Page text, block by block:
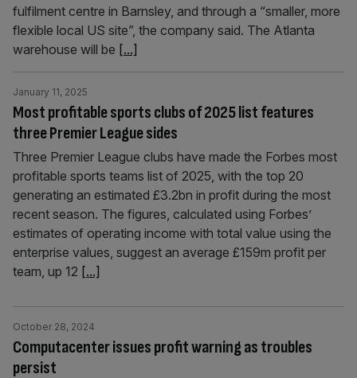
fulfilment centre in Barnsley, and through a “smaller, more
flexible local US site”, the company said. The Atlanta
warehouse will be [...]
Most profitable sports clubs of 2025 list features
three Premier League sides
January 11, 2025
Three Premier League clubs have made the Forbes most
profitable sports teams list of 2025, with the top 20
generating an estimated £3.2bn in profit during the most
recent season. The figures, calculated using Forbes’
estimates of operating income with total value using the
enterprise values, suggest an average £159m profit per
team, up 12 [...]
Computacenter issues profit warning as troubles
persist
October 28, 2024